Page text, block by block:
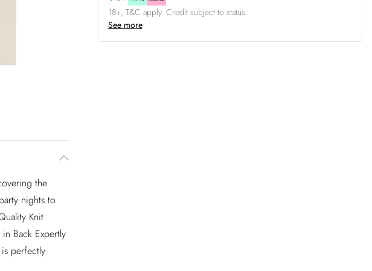
the
nights to
Knit
Back Expertly
perfectly
18+, T&C apply. Credit subject to status.
See more